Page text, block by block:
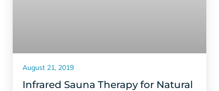
Infrared Sauna Therapy for Natural
August 21, 2019